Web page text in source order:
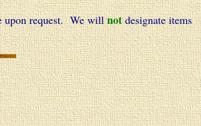
upon request. We willnotdesignate items